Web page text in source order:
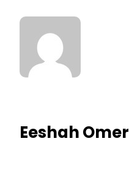
Eeshah Omer